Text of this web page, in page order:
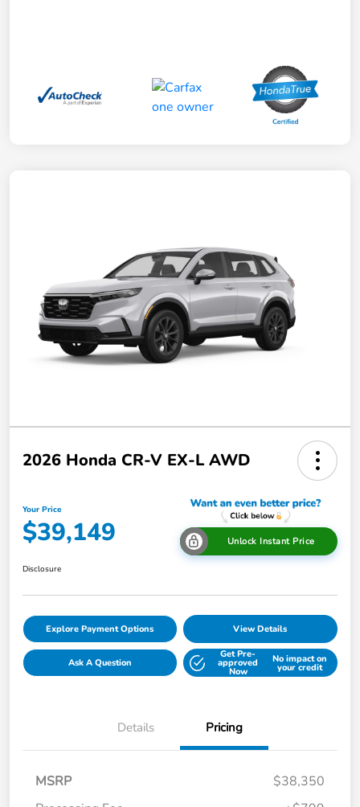
2026 Honda CR-V EX-L AWD
Your Price
$39,149 Unlock Instant Price
Disclosure
Explore Payment Options View Details
Ask A Question
Get Pre-
approved
Now
No impact on
your credit
Details Pricing
MSRP
$38,350